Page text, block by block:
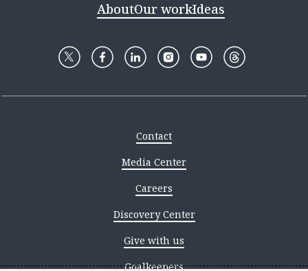
AboutOur workIdeas
Contact
Media Center
Careers
Discovery Center
Give with us
Goalkeepers